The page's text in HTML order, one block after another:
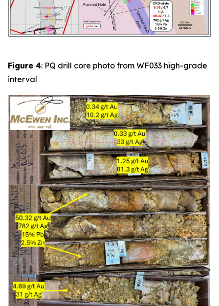
Figure 4: PQ drill core photo from WF033 high-grade
interval